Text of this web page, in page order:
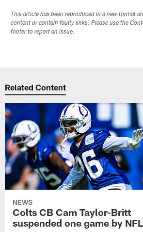
This article has been reproduced in a new format
content or contain faulty links. Please use the
footer to report an issue.
Related Content
NEWS
Colts CB Cam Taylor-Britt
suspended one game by NFL